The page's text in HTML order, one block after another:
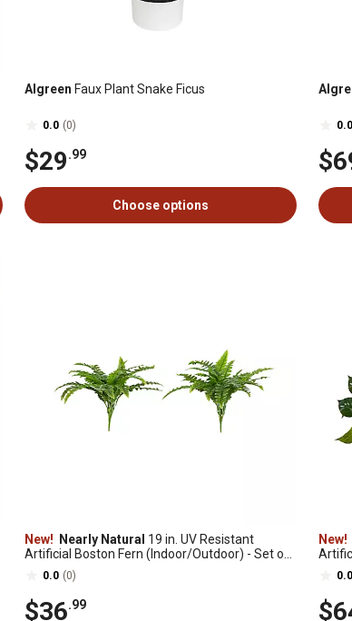
Algreen Faux Plant Snake Ficus
0.0 (0)
$29.99
Choose options
0.0
New! Nearly Natural 19 in. UV Resistant
Artificial Boston Fern (Indoor/Outdoor) - Set of
0.0 (0)
$36.99
New!
0.0